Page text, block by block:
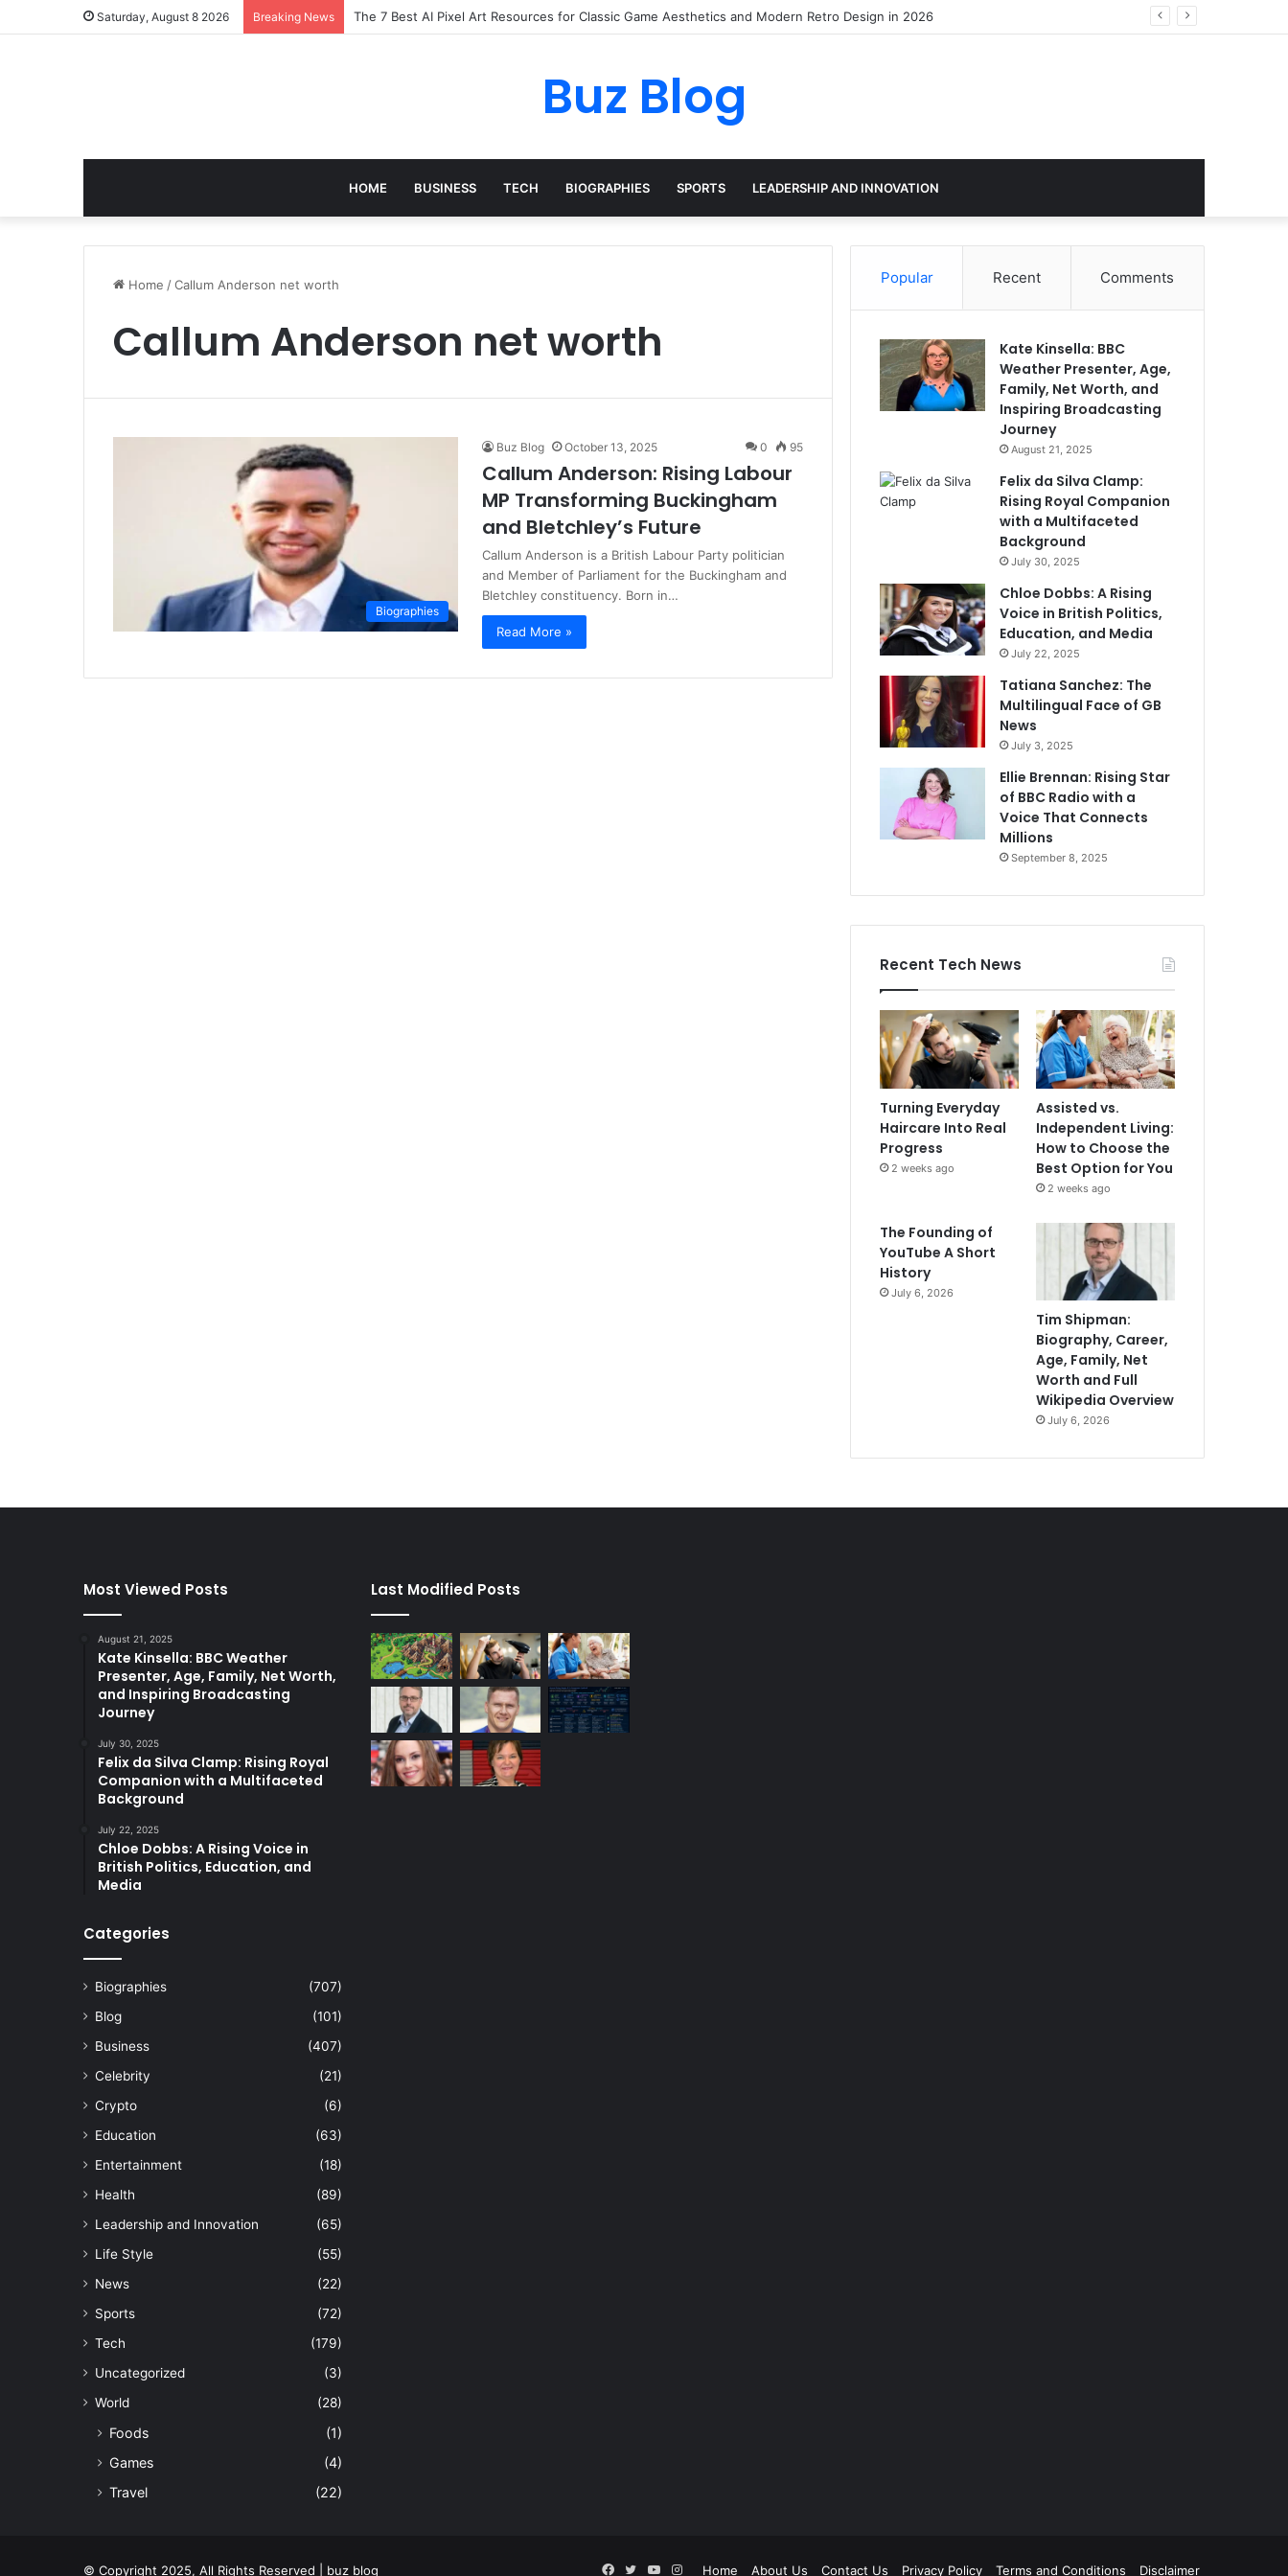
Saturday, August 8 2026 Breaking News The 7 Best AI Pixel Art Resources for Classic Game Aesthetics and Modern Retro Design in 2026
Buz Blog
HOME BUSINESS TECH BIOGRAPHIES SPORTS LEADERSHIP AND INNOVATION
Home /Callum Anderson net worth
Callum Anderson net worth
Biographies
Buz Blog October 13, 2025 0 95
Callum Anderson: Rising Labour
MP Transforming Buckingham
and Bletchley’s Future
Callum Anderson is a British Labour Party politician
and Member of Parliament for the Buckingham and
Bletchley constituency. Born in…
Read More »
Popular Recent Comments
Kate Kinsella: BBC
Weather Presenter, Age,
Family, Net Worth, and
Inspiring Broadcasting
Journey
August 21, 2025
Felix da Silva Clamp:
Rising Royal Companion
with a Multifaceted
Background
July 30, 2025
Chloe Dobbs: A Rising
Voice in British Politics,
Education, and Media
July 22, 2025
Tatiana Sanchez: The
Multilingual Face of GB
News
July 3, 2025
Ellie Brennan: Rising Star
of BBC Radio with a
Voice That Connects
Millions
September 8, 2025
Recent Tech News
Turning Everyday
Haircare Into Real
Progress
2 weeks ago
Assisted vs.
Independent Living:
How to Choose the
Best Option for You
2 weeks ago
The Founding of
YouTube A Short
History
July 6, 2026
Tim Shipman:
Biography, Career,
Age, Family, Net
Worth and Full
Wikipedia Overview
July 6, 2026
Most Viewed Posts
August 21, 2025
Kate Kinsella: BBC Weather
Presenter, Age, Family, Net Worth,
and Inspiring Broadcasting
Journey
July 30, 2025
Felix da Silva Clamp: Rising Royal
Companion with a Multifaceted
Background
July 22, 2025
Chloe Dobbs: A Rising Voice in
British Politics, Education, and
Media
Categories
Biographies
(707)
Blog
(101)
Business
(407)
Celebrity
(21)
Crypto
(6)
Education
(63)
Entertainment
(18)
Health
(89)
Leadership and Innovation
(65)
Life Style
(55)
News
(22)
Sports
(72)
Tech
(179)
Uncategorized
(3)
World
(28)
Foods
(1)
Games
(4)
Travel
(22)
Last Modified Posts
© Copyright 2025, All Rights Reserved | buz blog Home About Us Contact Us Privacy Policy Terms and Conditions Disclaimer
Facebook
TwitterYouTube
Instagram